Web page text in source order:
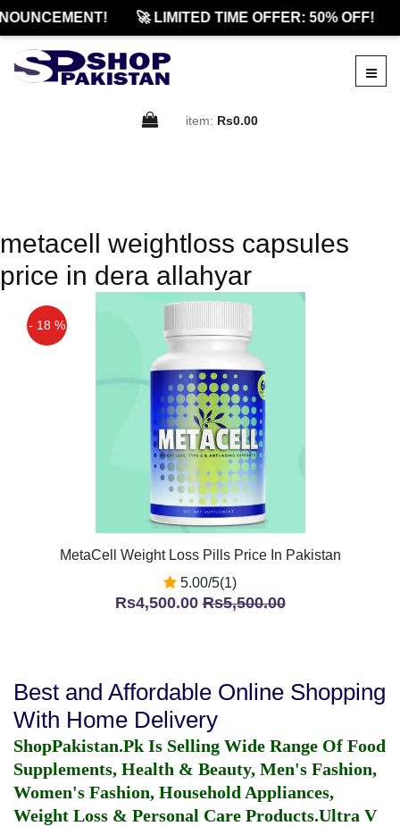
🚀 LIMITED TIME OFFER: 50% OFF!
item: Rs0.00
metacell weightloss capsules
price in dera allahyar
- 18 %
MetaCell Weight Loss Pills Price In Pakistan
5.00/5(1)
Rs4,500.00Rs5,500.00
Best and Affordable Online Shopping
With Home Delivery
ShopPakistan.Pk Is Selling Wide Range Of Food
Supplements, Health & Beauty, Men's Fashion,
Women's Fashion, Household Appliances,
Weight Loss & Personal Care Products.Ultra V